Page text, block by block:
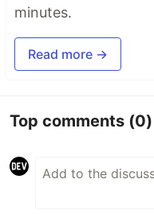
minutes.
Read more →
Top comments (0)